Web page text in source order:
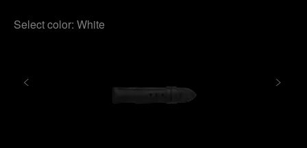
Select color: White